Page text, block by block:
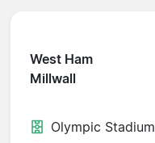
West Ham
Millwall
Olympic Stadium